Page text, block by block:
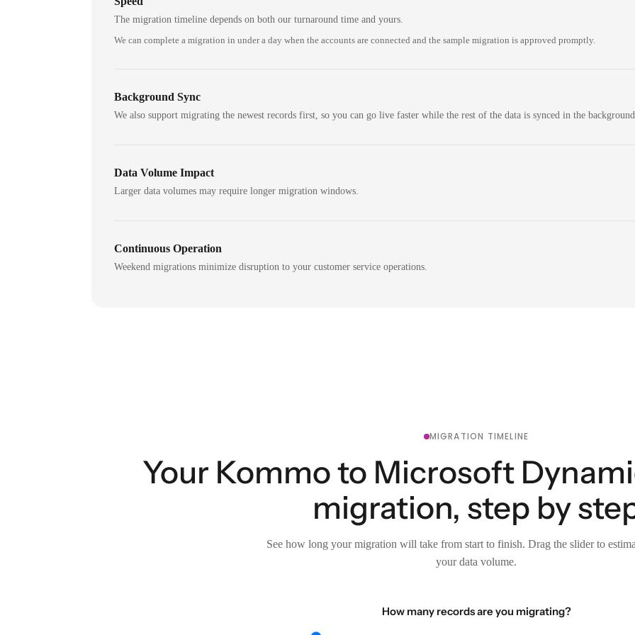
The migration timeline depends on both our turnaround time and yours.
We can complete a migration in under a day when the accounts are connected and the sample migration is approved promptly.
Background Sync
We also support migrating the newest records first, so you can go live faster while the rest of the data is synced in the
Data Volume Impact
Larger data volumes may require longer migration windows.
Continuous Operation
Weekend migrations minimize disruption to your customer service operations.
MIGRATION TIMELINE
Your Kommo to Microsoft
migration, step by
See how long your migration will take from start to finish. Drag the slider to
your data volume.
How many records are you migrating?